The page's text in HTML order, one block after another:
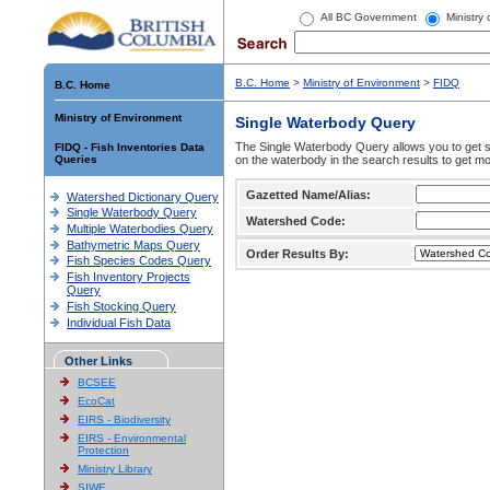
All BC Government Ministry
B.C. Home
Ministry of Environment
FIDQ - Fish Inventories Data
Queries
Watershed Dictionary Query
Single Waterbody Query
Multiple Waterbodies Query
Bathymetric Maps Query
Fish Species Codes Query
Fish Inventory Projects
Query
Fish Stocking Query
Individual Fish Data
Other Links
BCSEE
EcoCat
EIRS - Biodiversity
EIRS - Environmental
Protection
Ministry Library
SIWE
B.C. Home > Ministry of Environment > FIDQ
Single Waterbody Query
The Single Waterbody Query allows you to get
on the waterbody in the search results to get
Gazetted Name/Alias:
Watershed Code:
Order Results By: